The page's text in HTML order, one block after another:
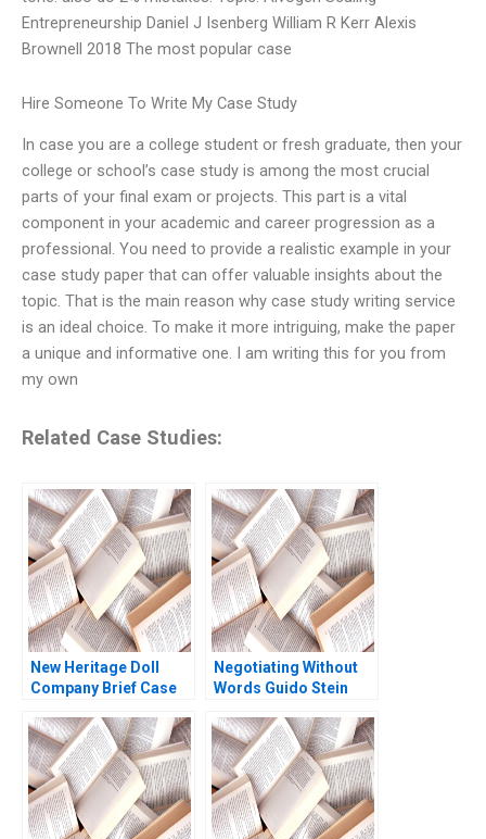
Entrepreneurship Daniel J Isenberg William R Kerr Alexis
Brownell 2018 The most popular case
Hire Someone To Write My Case Study
In case you are a college student or fresh graduate, then your
college or school’s case study is among the most crucial
parts of your final exam or projects. This part is a vital
component in your academic and career progression as a
professional. You need to provide a realistic example in your
case study paper that can offer valuable insights about the
topic. That is the main reason why case study writing service
is an ideal choice. To make it more intriguing, make the paper
a unique and informative one. I am writing this for you from
my own
Related Case Studies:
New Heritage Doll
Company Brief Case
Heide Abelli 2010
Negotiating Without
Words Guido Stein
Badillo